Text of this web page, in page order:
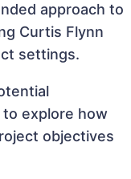
approach to
Curtis Flynn
settings.
to explore how
objectives